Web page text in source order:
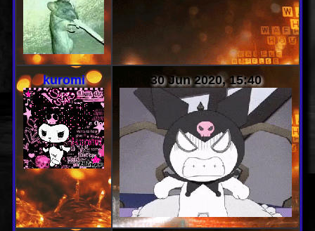
kuromi 30 Jun 2020, 15:40